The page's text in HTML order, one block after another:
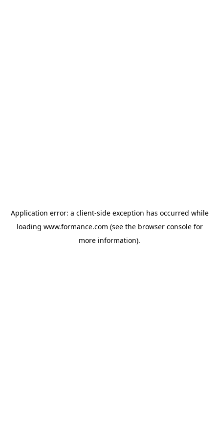
Application error: a client-side exception has occurred while
loading www.formance.com (see the browser consolefor
more information).